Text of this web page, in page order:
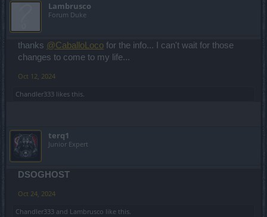
Lambrusco
Forum Duke
thanks @CaballoLoco for the info... I can't wait for those
changes to come to my life...
Oct 12, 2024
Chandler333 likes this.
terq1
Junior Expert
DSOGHOST
Oct 24, 2024
Chandler333 and Lambrusco like this.